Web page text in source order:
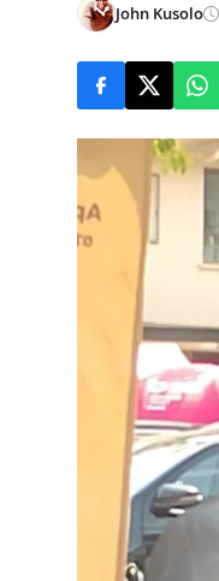
John Kusolo